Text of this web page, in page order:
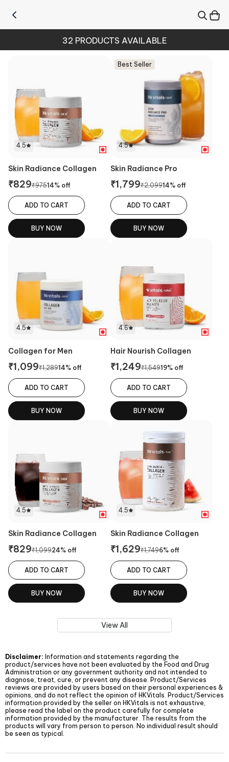
32 PRODUCTS AVAILABLE
4.5
Skin Radiance Collagen
₹829₹97514% off
ADD TO CART
BUY NOW
4.5
Skin Radiance Pro
₹1,799₹2,09914% off
Best Seller
ADD TO CART
BUY NOW
4.5
Collagen for Men
₹1,099₹1,28914% off
ADD TO CART
BUY NOW
4.6
Hair Nourish Collagen
₹1,249₹1,54919% off
ADD TO CART
BUY NOW
4.5
Skin Radiance Collagen
₹829₹1,09924% off
ADD TO CART
BUY NOW
4.5
Skin Radiance Collagen
₹1,629₹1,7496% off
ADD TO CART
BUY NOW
View All
Disclaimer: Information and statements regarding the
product/services have not been evaluated by the Food and Drug
Administration or any government authority and not intended to
diagnose, treat, cure, or prevent any disease. Product/Services
reviews are provided by users based on their personal experiences &
opinions, and do not reflect the opinion of HKVitals. Product/Services
information provided by the seller on HKVitals is not exhaustive,
please read the label on the product carefully for complete
information provided by the manufacturer. The results from the
products will vary from person to person. No individual result should
be seen as typical.